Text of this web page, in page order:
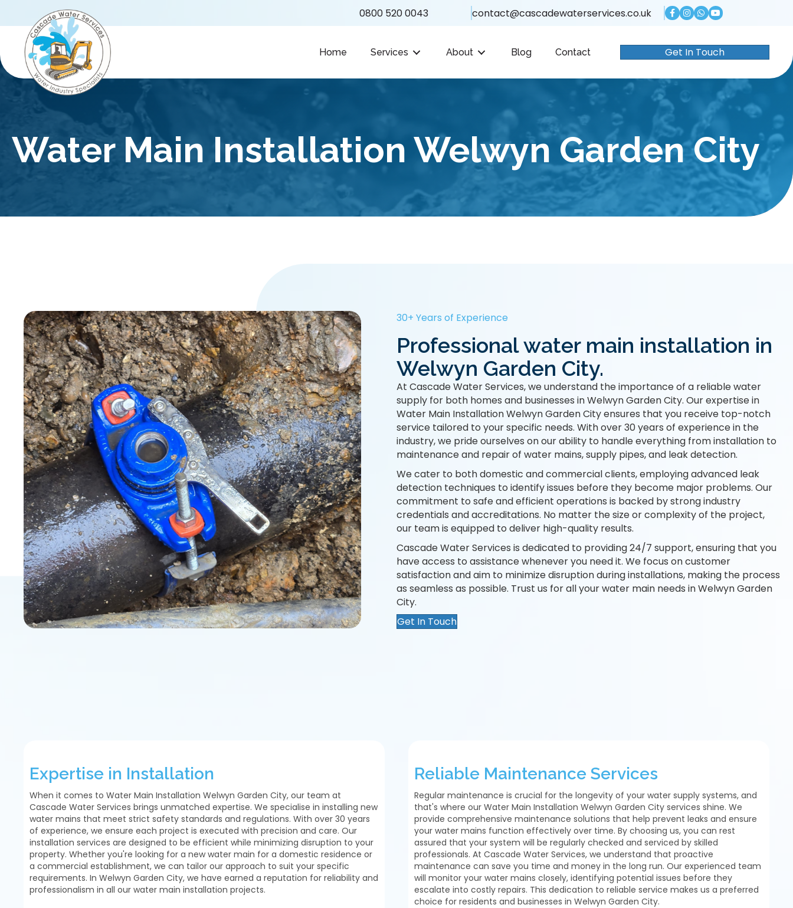
0800 520 0043 contact@cascadewaterservices.co.uk
Home Services About Blog Contact Get In Touch
Water Main Installation Welwyn Garden City
30+ Years of Experience
Professional water main installation in
Welwyn Garden City.
At Cascade Water Services, we understand the importance of a reliable water
supply for both homes and businesses in Welwyn Garden City. Our expertise in
Water Main Installation Welwyn Garden City ensures that you receive top-notch
service tailored to your specific needs. With over 30 years of experience in the
industry, we pride ourselves on our ability to handle everything from installation to
maintenance and repair of water mains, supply pipes, and leak detection.
We cater to both domestic and commercial clients, employing advanced leak
detection techniques to identify issues before they become major problems. Our
commitment to safe and efficient operations is backed by strong industry
credentials and accreditations. No matter the size or complexity of the project,
our team is equipped to deliver high-quality results.
Cascade Water Services is dedicated to providing 24/7 support, ensuring that you
have access to assistance whenever you need it. We focus on customer
satisfaction and aim to minimize disruption during installations, making the process
as seamless as possible. Trust us for all your water main needs in Welwyn Garden
City.
Get In Touch
Expertise in Installation
When it comes to Water Main Installation Welwyn Garden City, our team at
Cascade Water Services brings unmatched expertise. We specialise in installing new
water mains that meet strict safety standards and regulations. With over 30 years
of experience, we ensure each project is executed with precision and care. Our
installation services are designed to be efficient while minimizing disruption to your
property. Whether you're looking for a new water main for a domestic residence or
a commercial establishment, we can tailor our approach to suit your specific
requirements. In Welwyn Garden City, we have earned a reputation for reliability and
professionalism in all our water main installation projects.
Reliable Maintenance Services
Regular maintenance is crucial for the longevity of your water supply systems, and
that's where our Water Main Installation Welwyn Garden City services shine. We
provide comprehensive maintenance solutions that help prevent leaks and ensure
your water mains function effectively over time. By choosing us, you can rest
assured that your system will be regularly checked and serviced by skilled
professionals. At Cascade Water Services, we understand that proactive
maintenance can save you time and money in the long run. Our experienced team
will monitor your water mains closely, identifying potential issues before they
escalate into costly repairs. This dedication to reliable service makes us a preferred
choice for residents and businesses in Welwyn Garden City.